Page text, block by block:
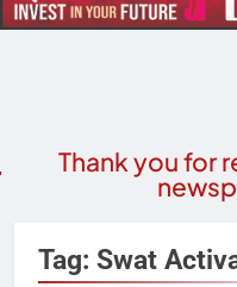
Thank you for
Tag: Swat